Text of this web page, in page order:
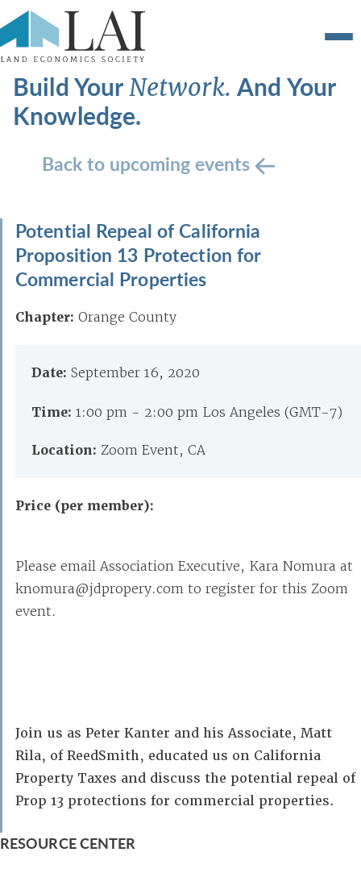
Build YourNetwork.And Your
Knowledge.
Back to upcoming events
Potential Repeal of California
Proposition 13 Protection for
Commercial Properties
Chapter: Orange County
Date: September 16, 2020
Time: 1:00 pm - 2:00 pm Los Angeles (GMT-7)
Location: Zoom Event, CA
Price (per member):
Please email Association Executive, Kara Nomura at
knomura@jdpropery.com to register for this Zoom
event.
Join us as Peter Kanter and his Associate, Matt
Rila, of ReedSmith, educated us on California
Property Taxes and discuss the potential repeal of
Prop 13 protections for commercial properties.
RESOURCE CENTER